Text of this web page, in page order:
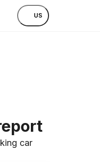
US
car